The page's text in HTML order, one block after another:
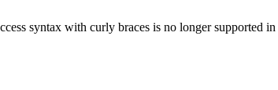
syntax with curly braces is no longer supported in